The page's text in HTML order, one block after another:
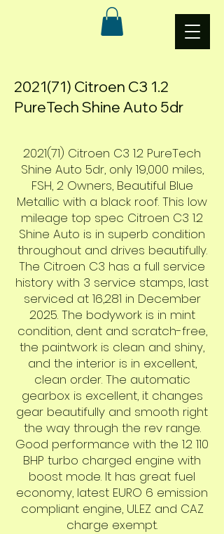
2021(71) Citroen C3 1.2
PureTech Shine Auto 5dr
2021(71) Citroen C3 1.2 PureTech
Shine Auto 5dr, only 19,000 miles,
FSH, 2 Owners, Beautiful Blue
Metallic with a black roof. This low
mileage top spec Citroen C3 1.2
Shine Auto is in superb condition
throughout and drives beautifully.
The Citroen C3 has a full service
history with 3 service stamps, last
serviced at 16,281 in December
2025. The bodywork is in mint
condition, dent and scratch-free,
the paintwork is clean and shiny,
and the interior is in excellent,
clean order. The automatic
gearbox is excellent, it changes
gear beautifully and smooth right
the way through the rev range.
Good performance with the 1.2 110
BHP turbo charged engine with
boost mode. It has great fuel
economy, latest EURO 6 emission
compliant engine, ULEZ and CAZ
charge exempt.